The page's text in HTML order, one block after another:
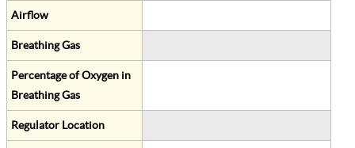
Airflow
Breathing Gas
Percentage of Oxygen in
Breathing Gas
Regulator Location